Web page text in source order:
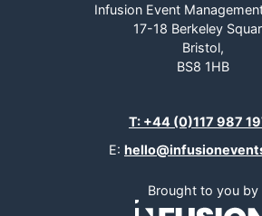
Infusion Event
17-18 Berkeley
Bristol,
BS8 1HB
T: +44 (0)117 987
E:
Brought to you by